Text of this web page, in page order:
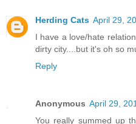
Herding Cats April 29,
I have a love/hate
dirty city....but it's oh so
Reply
Anonymous April 29,
You really summed up